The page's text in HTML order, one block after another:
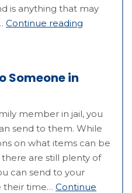
is anything that may
Continue reading
Someone in
member in jail, you
send to them. While
on what items can be
are still plenty of
can send to your
their time… Continue